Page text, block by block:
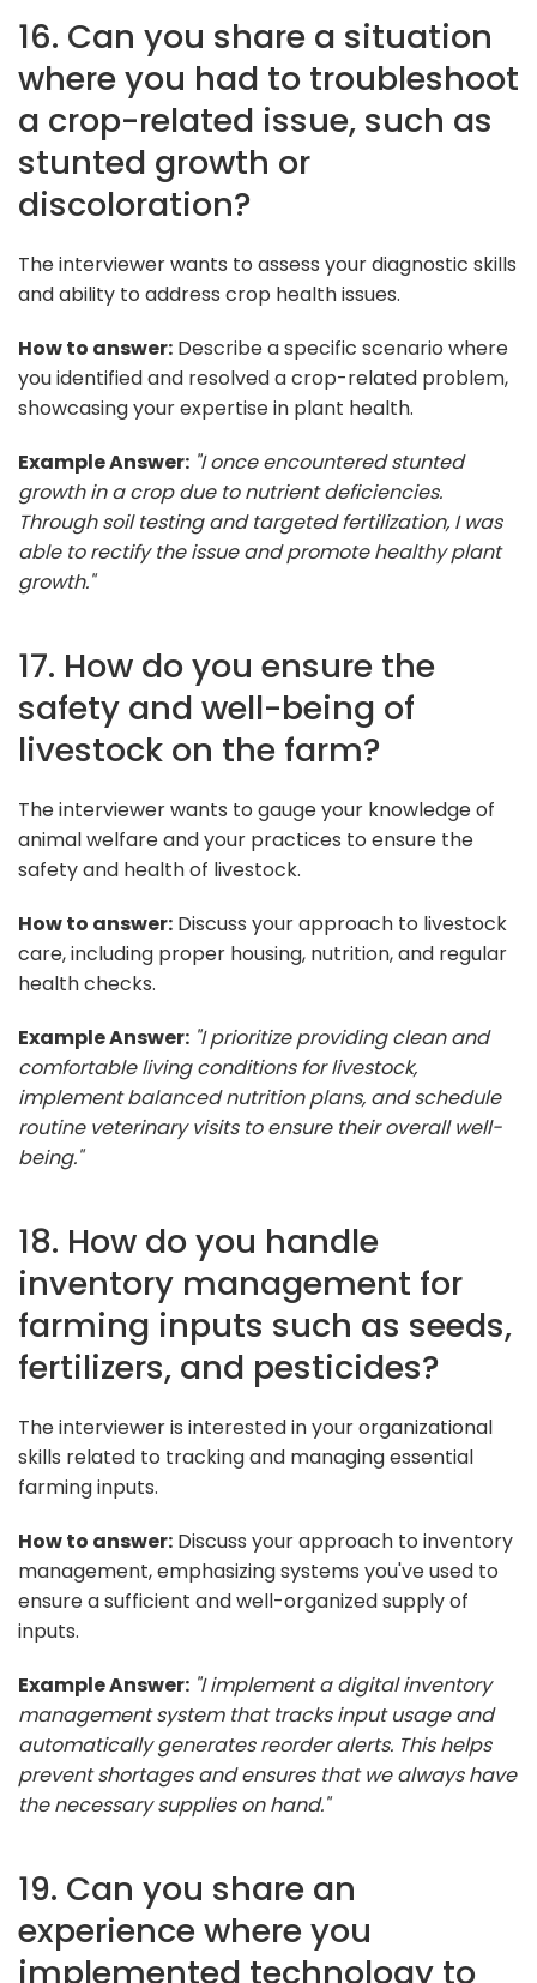
16. Can you share a situation
where you had to troubleshoot
a crop-related issue, such as
stunted growth or
discoloration?
The interviewer wants to assess your diagnostic skills
and ability to address crop health issues.
How to answer: Describe a specific scenario where
you identified and resolved a crop-related problem,
showcasing your expertise in plant health.
Example Answer: "I once encountered stunted
growth in a crop due to nutrient deficiencies.
Through soil testing and targeted fertilization, I was
able to rectify the issue and promote healthy plant
growth."
17. How do you ensure the
safety and well-being of
livestock on the farm?
The interviewer wants to gauge your knowledge of
animal welfare and your practices to ensure the
safety and health of livestock.
How to answer: Discuss your approach to livestock
care, including proper housing, nutrition, and regular
health checks.
Example Answer: "I prioritize providing clean and
comfortable living conditions for livestock,
implement balanced nutrition plans, and schedule
routine veterinary visits to ensure their overall well-
being."
18. How do you handle
inventory management for
farming inputs such as seeds,
fertilizers, and pesticides?
The interviewer is interested in your organizational
skills related to tracking and managing essential
farming inputs.
How to answer: Discuss your approach to inventory
management, emphasizing systems you've used to
ensure a sufficient and well-organized supply of
inputs.
Example Answer: "I implement a digital inventory
management system that tracks input usage and
automatically generates reorder alerts. This helps
prevent shortages and ensures that we always have
the necessary supplies on hand."
19. Can you share an
experience where you
implemented technology to